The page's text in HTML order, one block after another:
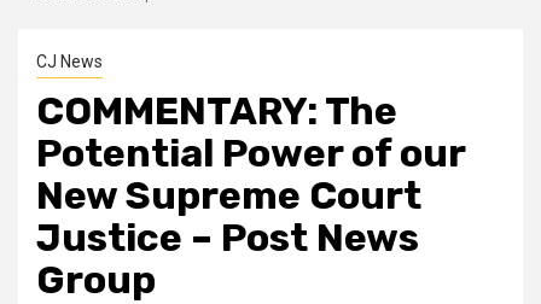
CJ News
COMMENTARY: The
Potential Power of our
New Supreme Court
Justice – Post News
Group